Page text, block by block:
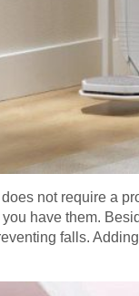
not require a
have them.
falls.